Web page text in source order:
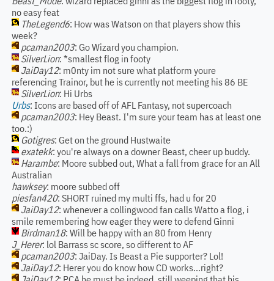
no easy feat
TheLegend6: How was Watson on that players show this
week?
pcaman2003: Go Wizard you champion.
SilverLion: *smallest flog in footy
JaiDay12: m0nty im not sure what platform youre
referencing Trainor, but he is currently not meeting his 86 BE
SilverLion: Hi Urbs
Urbs: Icons are based off of AFL Fantasy, not supercoach
pcaman2003: Hey Beast. I'm sure your team has at least one
too.:)
Gotigres: Get on the ground Hustwaite
exatekk: you're always on a downer Beast, cheer up buddy.
Harambe: Moore subbed out, What a fall from grace for an All
Australian
hawksey: moore subbed off
piesfan420: SHORT ruined my multi ffs, had u for 20
JaiDay12: whenever a collingwood fan calls Watto a flog, i
smile remembering how eager they were to defend Ginni
Birdman18: Will be happy with an 80 from Henry
J_Herer: lol Barrass sc score, so different to AF
pcaman2003: JaiDay. Is Beast a Pie supporter? Lol!
JaiDay12: Herer you do know how CD works...right?